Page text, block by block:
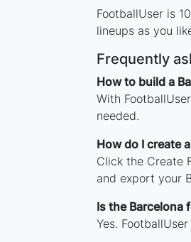
FootballUser is
lineups as you
Frequently
How to build a
With
needed.
How do I create
Click the Create
and export your
Is the Barcelona
Yes.